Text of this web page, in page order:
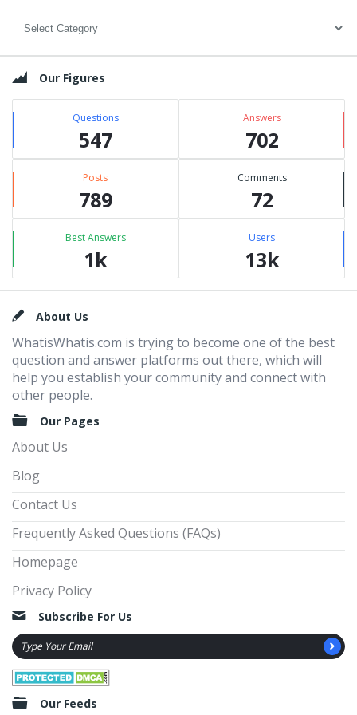
Categories
Our Figures
Questions
547
Answers
702
Posts
789
Comments
72
Best Answers
1k
Users
13k
FooterAbout Us
WhatisWhatis.com is trying to become one of the best
question and answer platforms out there, which will
help you establish your community and connect with
other people.
Our Pages
About Us
Blog
Contact Us
Frequently Asked Questions (FAQs)
Homepage
Privacy Policy
Subscribe For Us
Our Feeds